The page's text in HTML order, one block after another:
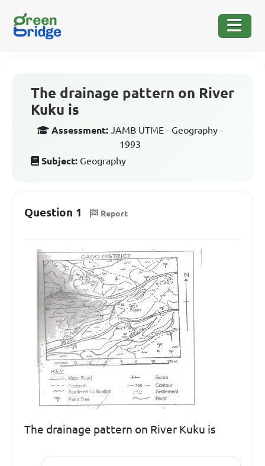
The drainage pattern on River
Kuku is
Assessment: JAMB UTME - Geography -
1993
Subject: Geography
Question 1 Report
The drainage pattern on River Kuku is